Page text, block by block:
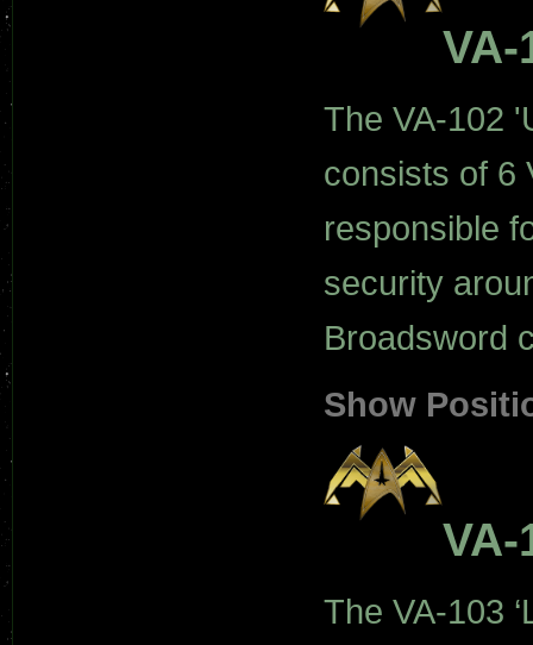
VA-
The VA-102
consists of 6
responsible
security
Broadsword
Show
VA-
The VA-103